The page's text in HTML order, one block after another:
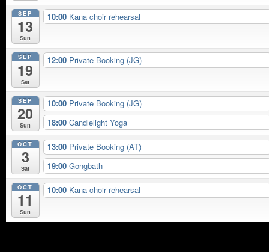
SEP
13
Sun
10:00 Kana choir rehearsal
SEP
19
Sat
12:00 Private Booking (JG)
SEP
20
Sun
10:00 Private Booking (JG)
18:00 Candlelight Yoga
OCT
3
Sat
13:00 Private Booking (AT)
19:00 Gongbath
OCT
11
Sun
10:00 Kana choir rehearsal